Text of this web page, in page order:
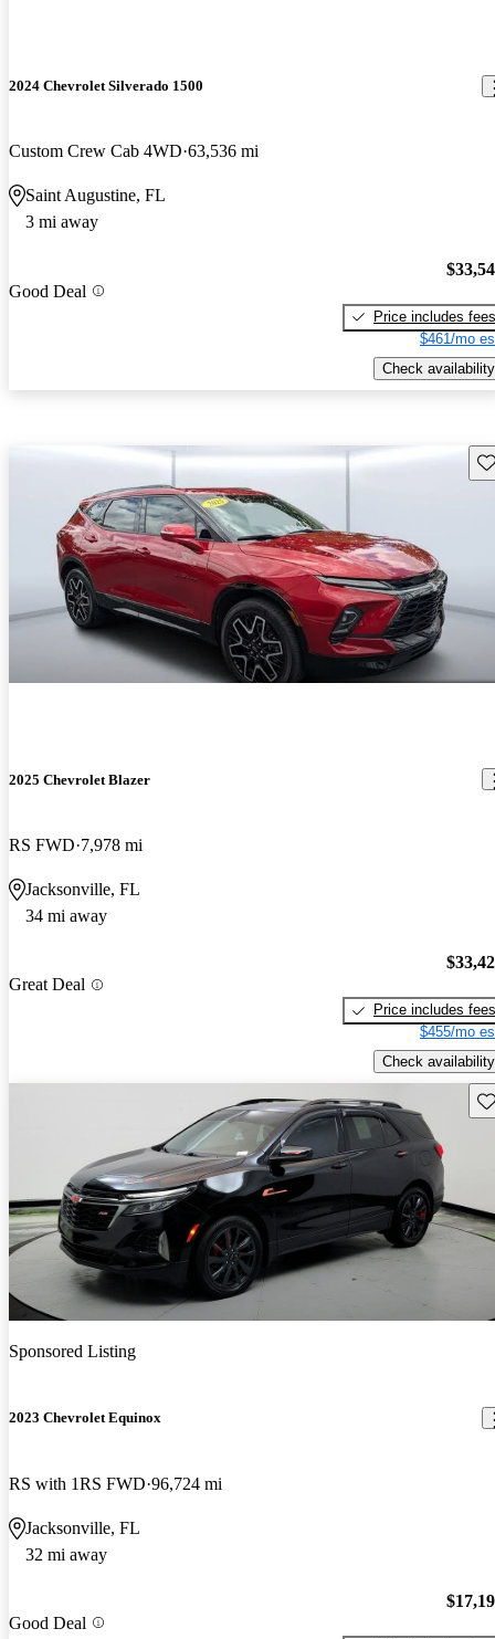
2024 Chevrolet Silverado 1500
Custom Crew Cab 4WD 63,536 mi
Saint Augustine, FL
3 mi away
Good Deal
Price includes fees
$461/mo
Check availability
2025 Chevrolet Blazer
RS FWD 7,978 mi
Jacksonville, FL
34 mi away
Great Deal
Price includes fees
$455/mo
Check availability
Sponsored Listing
2023 Chevrolet Equinox
RS with 1RS FWD 96,724 mi
Jacksonville, FL
32 mi away
Good Deal